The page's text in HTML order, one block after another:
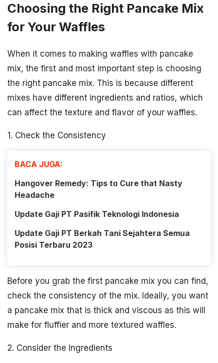
Choosing the Right Pancake Mix
for Your Waffles
When it comes to making waffles with pancake
mix, the first and most important step is choosing
the right pancake mix. This is because different
mixes have different ingredients and ratios, which
can affect the texture and flavor of your waffles.
1. Check the Consistency
BACA JUGA:
Hangover Remedy: Tips to Cure that Nasty
Headache
Update Gaji PT Pasifik Teknologi Indonesia
Update Gaji PT Berkah Tani Sejahtera Semua
Posisi Terbaru 2023
Before you grab the first pancake mix you can find,
check the consistency of the mix. Ideally, you want
a pancake mix that is thick and viscous as this will
make for fluffier and more textured waffles.
2. Consider the Ingredients